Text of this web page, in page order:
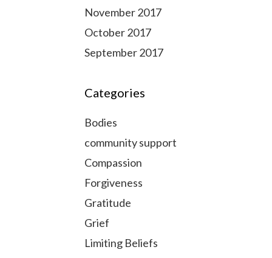
November 2017
October 2017
September 2017
Categories
Bodies
community support
Compassion
Forgiveness
Gratitude
Grief
Limiting Beliefs